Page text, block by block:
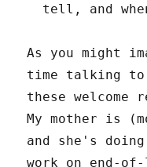
tell, and
As you might
time talking to
these welcome
My mother is
and she's
work on end-